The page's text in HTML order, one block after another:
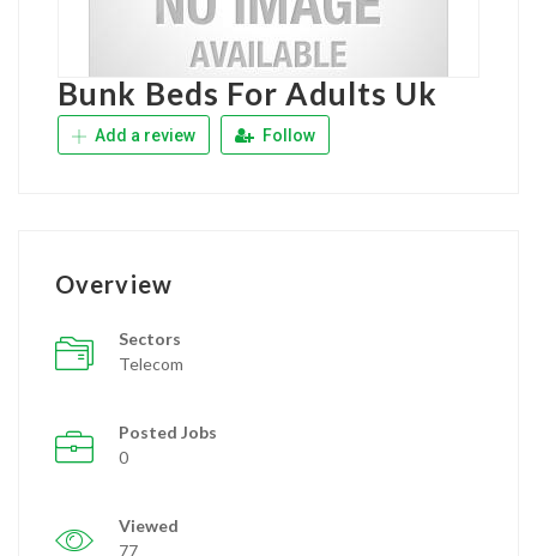
Bunk Beds For Adults Uk
Add a review Follow
Overview
Sectors
Telecom
Posted Jobs
0
Viewed
77